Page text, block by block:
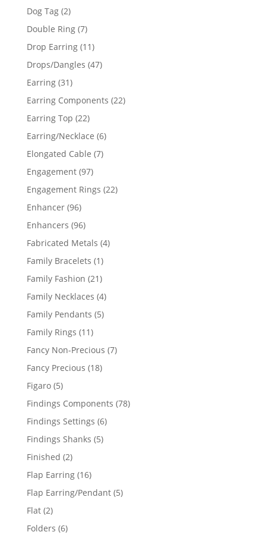
products
Dog Tag 22
products
Double Ring 77
products
Drop Earring 1111
products
Drops/Dangles 4747
Earring 3131
products
Earring Components 2222
Earring Top 2222
products
Earring/Necklace 66
Elongated Cable 77
Engagement 9797
products
Engagement Rings 2222
Enhancer 9696
products
Enhancers 9696
products
Fabricated Metals 44
Family Bracelets 11
product
Family Fashion 2121
products
Family Necklaces 44
products
Family Pendants 55
Family Rings 1111
products
Fancy Non-Precious 77
Fancy Precious 1818
Figaro 55
products
Findings Components 7878
Findings Settings 66
Findings Shanks 55
Finished 22
products
Flap Earring 1616
products
Flap Earring/Pendant 55
Flat 22
products
Folders 66